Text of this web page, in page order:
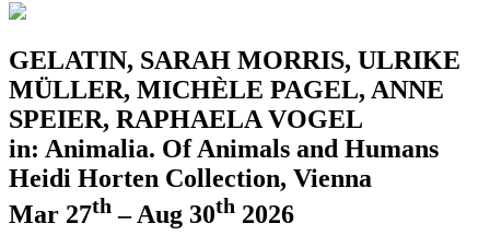
GELATIN, SARAH MORRIS, ULRIKE
MÜLLER, MICHÈLE PAGEL, ANNE
SPEIER, RAPHAELA VOGEL
in: Animalia. Of Animals and Humans
Heidi Horten Collection, Vienna
Mar 27th – Aug 30th 2026